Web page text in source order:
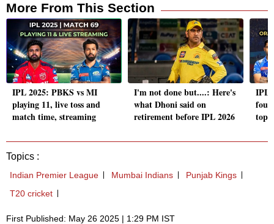
More From This Section
IPL 2025: PBKS vs MI
playing 11, live toss and
match time, streaming
I'm not done but....: Here's
what Dhoni said on
retirement before IPL 2026
IPL
four
top
Topics :
Indian Premier League Mumbai Indians
Punjab Kings
T20 cricket
First Published: May 26 2025 | 1:29 PM IST